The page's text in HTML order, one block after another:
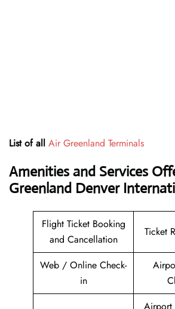
List of all Air Greenland Terminals
Amenities and Services
Greenland Denver
Flight Ticket Booking
and Cancellation
Ticket
Web / Online Check-
in